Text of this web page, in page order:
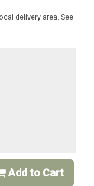
delivery area. See
Add to Cart